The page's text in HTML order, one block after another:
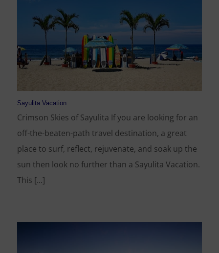
Sayulita Vacation
Crimson Skies of Sayulita If you are looking for an
off-the-beaten-path travel destination, a great
place to surf, reflect, rejuvenate, and soak up the
sun then look no further than a Sayulita Vacation.
This [...]